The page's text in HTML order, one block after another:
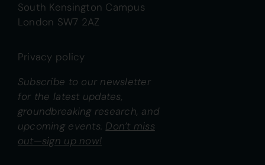
South Kensington Campus
London SW7 2AZ
Privacy policy
Subscribe to our newsletter
for the latest updates,
groundbreaking research, and
upcoming events. Don’t miss
out—sign up now!